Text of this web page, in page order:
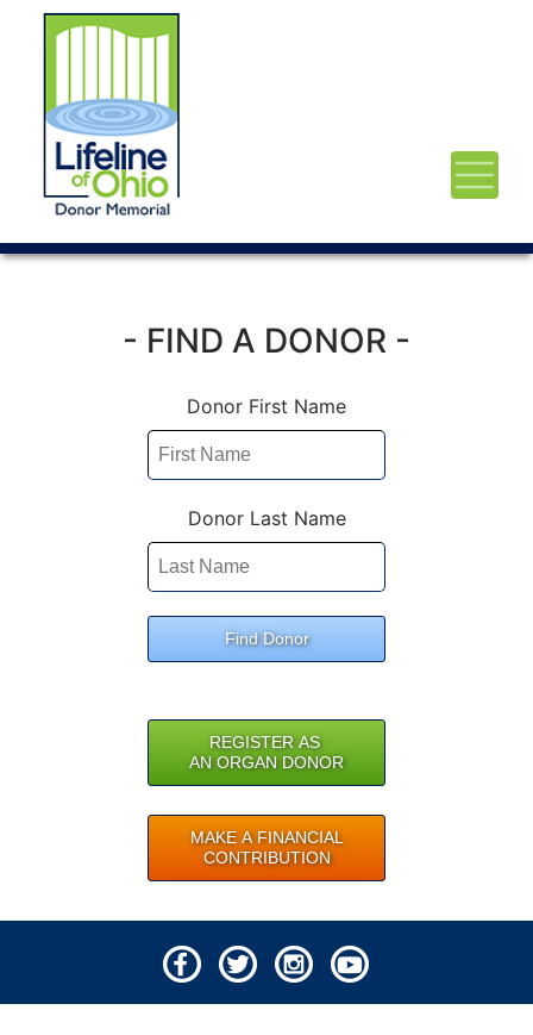
- FIND A DONOR -
Donor First Name
Donor Last Name
Find Donor
REGISTER AS
AN ORGAN DONOR
MAKE A FINANCIAL
CONTRIBUTION